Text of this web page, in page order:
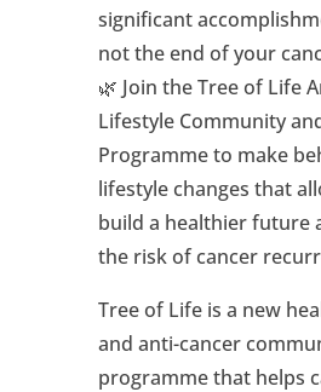
significant
not the end of your
🌿 Join the Tree of Life
Lifestyle Community
Programme to make
lifestyle changes that
build a healthier future
the risk of cancer
Tree of Life is a new
and anti-cancer
programme that helps